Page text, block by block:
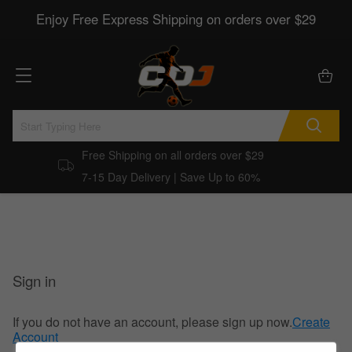
Enjoy Free Express Shipping on orders over $29
Free Shipping on all orders over $29
7-15 Day Delivery | Save Up to 60%
Sign in
If you do not have an account, please sign up now.Create
Account